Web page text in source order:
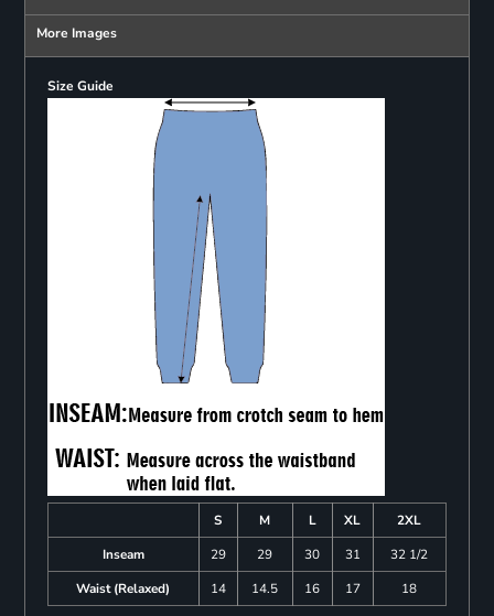
More Images
Size Guide
S M L XL
2XL
Inseam
29 29 30 31
32 1/2
Waist (Relaxed)
14 14.5 16 17 18